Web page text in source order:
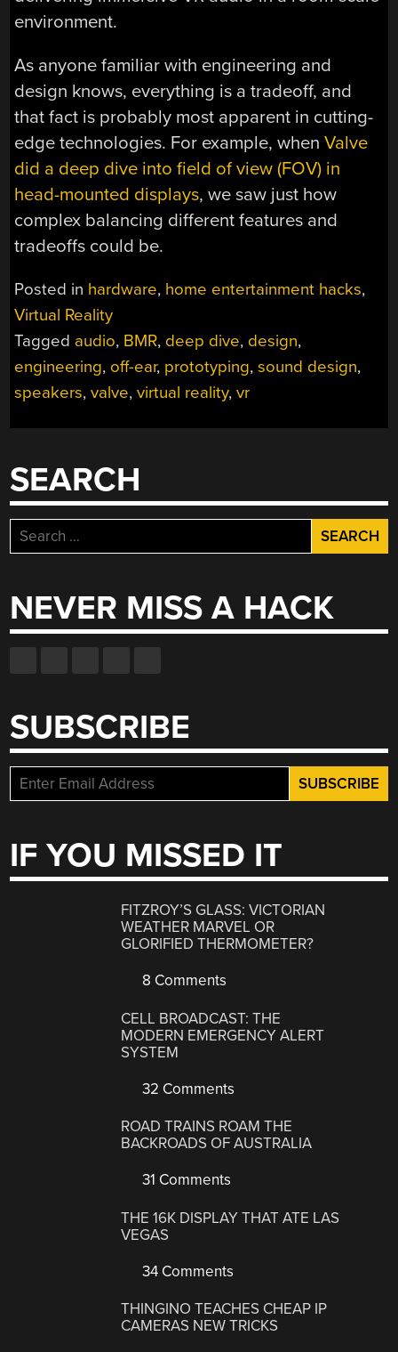
environment.
As anyone familiar with engineering and
design knows, everything is a tradeoff, and
that fact is probably most apparent in cutting-
edge technologies. For example, whenValve
did a deep dive into field of view (FOV) in
head-mounted displays, we saw just how
complex balancing different features and
tradeoffs could be.
Posted in hardware, home entertainment hacks,
Virtual Reality
Tagged audio, BMR, deep dive, design,
engineering, off-ear, prototyping,sound design,
speakers,valve,virtual reality,vr
SEARCH
Search
for:
NEVER MISS A HACK
SUBSCRIBE
IF YOU MISSED IT
FITZROY’S GLASS: VICTORIAN
WEATHER MARVEL OR
GLORIFIED THERMOMETER?
8 Comments
CELL BROADCAST: THE
MODERN EMERGENCY ALERT
SYSTEM
32 Comments
ROAD TRAINS ROAM THE
BACKROADS OF AUSTRALIA
31 Comments
THE 16K DISPLAY THAT ATE LAS
VEGAS
34 Comments
THINGINO TEACHES CHEAP IP
CAMERAS NEW TRICKS